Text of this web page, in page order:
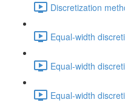
Discretization
Equal-width
Equal-width
Equal-width